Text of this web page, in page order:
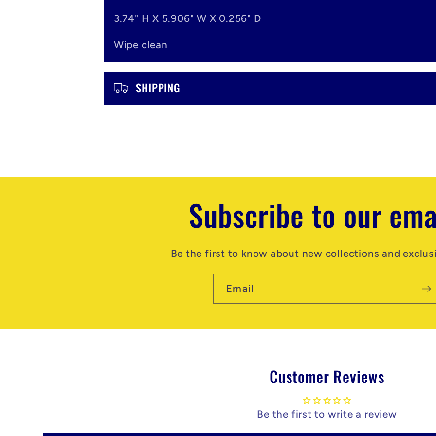
e
t
3.74" H X 5.906" W X 0.256" D
Wipe clean
SHIPPING
Subscribe to our
Be the first to know about new collections and
Email
Customer Reviews
Be the first to write a review